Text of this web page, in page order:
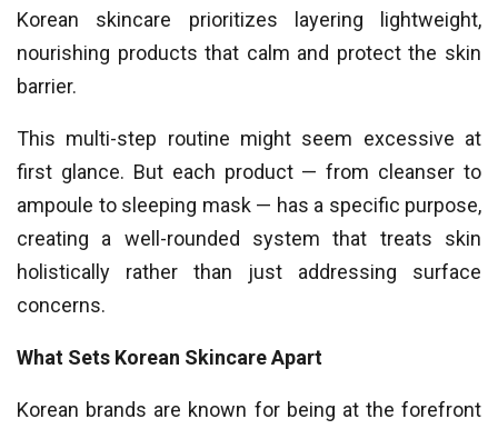
Korean skincare prioritizes layering lightweight,
nourishing products that calm and protect the skin
barrier.
This multi-step routine might seem excessive at
first glance. But each product — from cleanser to
ampoule to sleeping mask — has a specific purpose,
creating a well-rounded system that treats skin
holistically rather than just addressing surface
concerns.
What Sets Korean Skincare Apart
Korean brands are known for being at the forefront